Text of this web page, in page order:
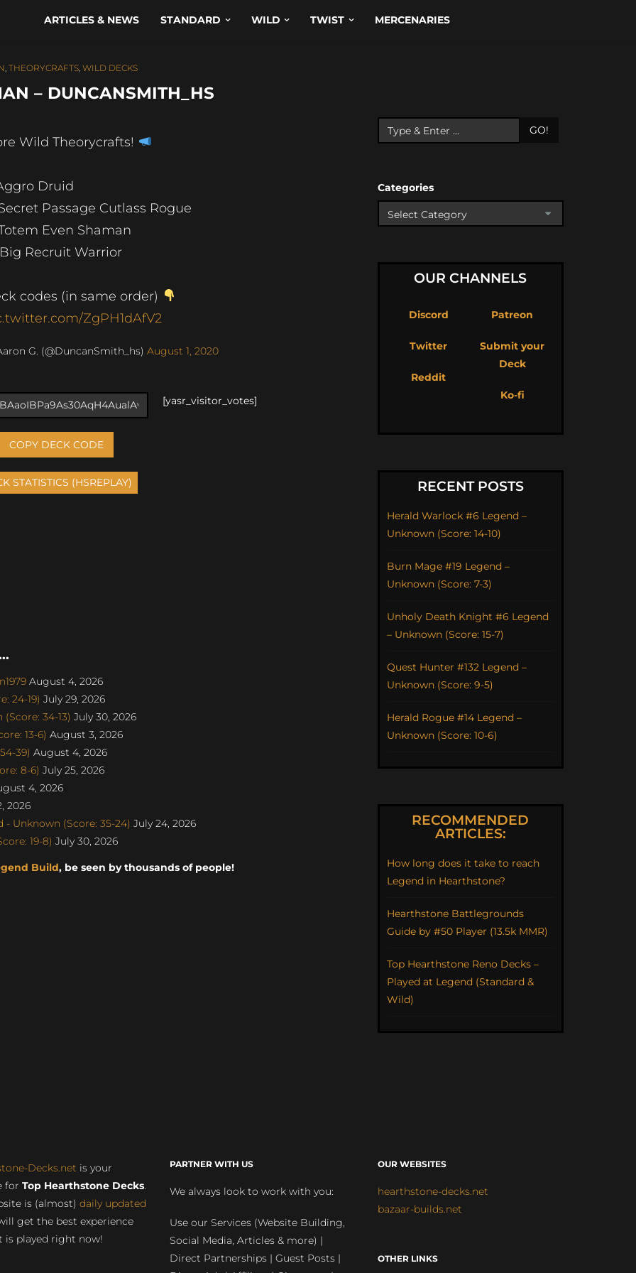
ARTICLES & NEWS STANDARD WILD TWIST MERCENARIES
, THEORYCRAFTS, WILD DECKS
– DUNCANSMITH_HS
Wild Theorycrafts!
Druid
Passage Cutlass Rogue
Even Shaman
Recruit Warrior
codes (in same order)
ZgPH1dAfV2
G. (@DuncanSmith_hs)August 1, 2020
COPY DECK CODE
[yasr_visitor_votes]
August 4, 2026
24-19) July 29, 2026
34-13) July 30, 2026
13-6) August 3, 2026
39) August 4, 2026
8-6) July 25, 2026
4, 2026
2026
Unknown (Score: 35-24) July 24, 2026
19-8) July 30, 2026
Build, be seen by thousands of people!
GO!
Categories
OUR CHANNELS
Discord
Twitter
Reddit
Patreon
Submit your
Deck
Ko-fi
RECENT POSTS
Herald Warlock #6 Legend –
Unknown (Score: 14-10)
Burn Mage #19 Legend –
Unknown (Score: 7-3)
Unholy Death Knight #6 Legend
– Unknown (Score: 15-7)
Quest Hunter #132 Legend –
Unknown (Score: 9-5)
Herald Rogue #14 Legend –
Unknown (Score: 10-6)
RECOMMENDED
ARTICLES:
How long does it take to reach
Legend in Hearthstone?
Hearthstone Battlegrounds
Guide by #50 Player (13.5k MMR)
Top Hearthstone Reno Decks –
Played at Legend (Standard &
Wild)
Decks.net is your
for Top Hearthstone Decks.
is (almost) daily updated
get the best experience
is played right now!
PARTNER WITH US
We always look to work with you:
Use our Services (Website Building,
Social Media, Articles & more) |
Direct Partnerships | Guest Posts |
OUR WEBSITES
hearthstone-decks.net
bazaar-builds.net
OTHER LINKS